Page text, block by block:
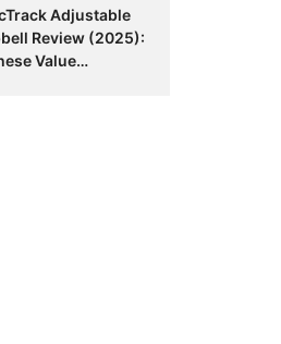
Adjustable
Review (2025):
Value